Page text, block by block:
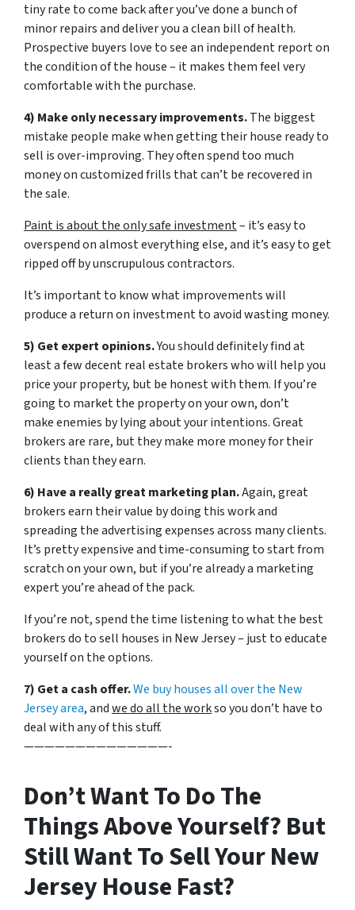
tiny rate to come back after you’ve done a bunch of
minor repairs and deliver you a clean bill of health.
Prospective buyers love to see an independent report on
the condition of the house – it makes them feel very
comfortable with the purchase.
4) Make only necessary improvements.The biggest
mistake people make when getting their house ready to
sell is over-improving. They often spend too much
money on customized frills that can’t be recovered in
the sale.
Paint is about the only safe investment– it’s easy to
overspend on almost everything else, and it’s easy to get
ripped off by unscrupulous contractors.
It’s important to know what improvements will
produce a return on investment to avoid wasting money.
5) Get expert opinions.You should definitely find at
least a few decent real estate brokers who will help you
price your property, but be honest with them. If you’re
going to market the property on your own, don’t
make enemies by lying about your intentions. Great
brokers are rare, but they make more money for their
clients than they earn.
6) Have a really great marketing plan.Again, great
brokers earn their value by doing this work and
spreading the advertising expenses across many clients.
It’s pretty expensive and time-consuming to start from
scratch on your own, but if you’re already a marketing
expert you’re ahead of the pack.
If you’re not, spend the time listening to what the best
brokers do to sell houses in New Jersey – just to educate
yourself on the options.
7) Get a cash offer.We buy houses all over the New
Jersey area, andwe do all the workso you don’t have to
deal with any of this stuff.
——————————————-
Don’t Want To Do The
Things Above Yourself? But
Still Want To Sell Your New
Jersey House Fast?